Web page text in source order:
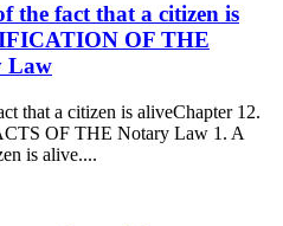
the fact that a citizen is
OF THE
Law
that a citizen is aliveChapter 12.
OF THE Notary Law 1. A
is alive....